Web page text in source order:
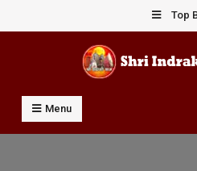
to
Top
Shri Indrakshi
Prof Dharmendar Sharma
Menu